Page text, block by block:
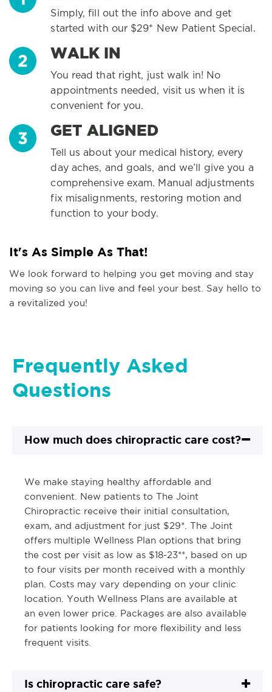
Simply, fill out the info above and get
started with our $29* New Patient Special.
WALK IN
You read that right, just walk in! No
appointments needed, visit us when it is
convenient for you.
GET ALIGNED
Tell us about your medical history, every
day aches, and goals, and we’ll give you a
comprehensive exam. Manual adjustments
fix misalignments, restoring motion and
function to your body.
It's As Simple As That!
We look forward to helping you get moving and stay
moving so you can live and feel your best. Say hello to
a revitalized you!
Frequently Asked
Questions
How much does chiropractic care cost?
We make staying healthy affordable and
convenient. New patients to The Joint
Chiropractic receive their initial consultation,
exam, and adjustment for just $29*. The Joint
offers multiple Wellness Plan options that bring
the cost per visit as low as $18-23**, based on up
to four visits per month received with a monthly
plan. Costs may vary depending on your clinic
location. Youth Wellness Plans are available at
an even lower price. Packages are also available
for patients looking for more flexibility and less
frequent visits.
Is chiropractic care safe?